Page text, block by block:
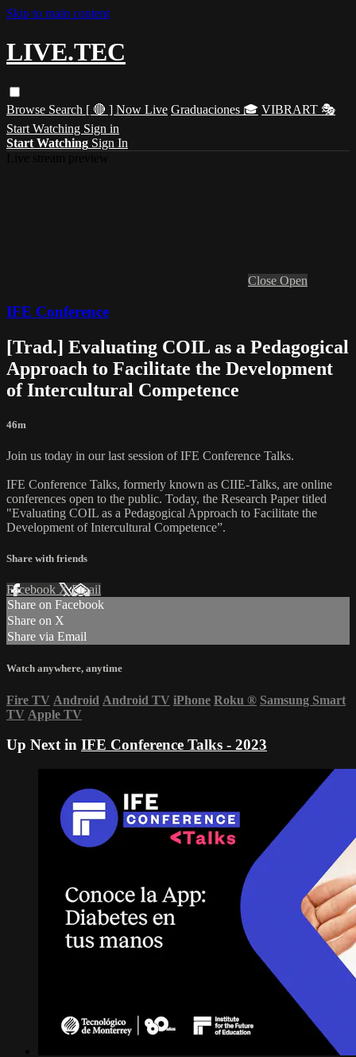
Skip to main content
LIVE.TEC
Browse Search [ 🔴 ] Now Live Graduaciones 🎓 VIBRART 🎭
Start Watching Sign in
Start Watching Sign In
Close Open
IFE Conference
[Trad.] Evaluating COIL as a Pedagogical
Approach to Facilitate the Development
of Intercultural Competence
46m
Join us today in our last session of IFE Conference Talks.
IFE Conference Talks, formerly known as CIIE-Talks, are online
conferences open to the public. Today, the Research Paper titled
"Evaluating COIL as a Pedagogical Approach to Facilitate the
Development of Intercultural Competence”.
Share with friends
Facebook XEmail
Share on Facebook
Share on X
Share via Email
Watch anywhere, anytime
Fire TV Android Android TV iPhone Roku ® Samsung Smart
TV Apple TV
Up Next in IFE Conference Talks - 2023